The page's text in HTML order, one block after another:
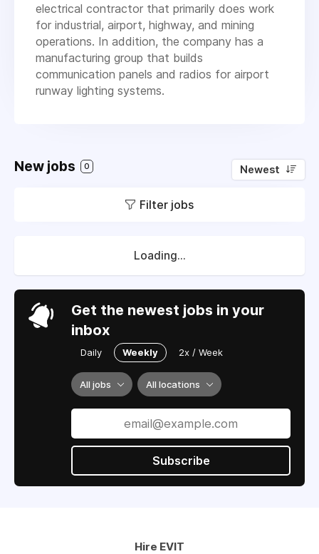
electrical contractor that primarily does work
for industrial, airport, highway, and mining
operations. In addition, the company has a
manufacturing group that builds
communication panels and radios for airport
runway lighting systems.
New jobs 0 Newest
Filter jobs
Loading...
Get the newest jobs in your
inbox
Daily Weekly 2x / Week
All jobs All locations
Subscribe
Hire EVIT